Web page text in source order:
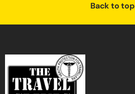
Back to top